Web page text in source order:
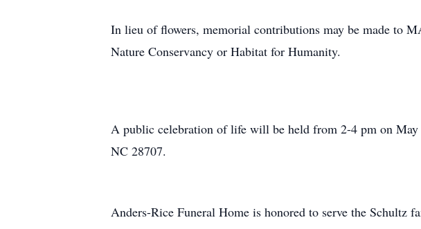
In lieu of flowers, memorial contributions may be made to
Nature Conservancy or Habitat for Humanity.
A public celebration of life will be held from 2-4 pm on
NC 28707.
Anders-Rice Funeral Home is honored to serve the Schultz